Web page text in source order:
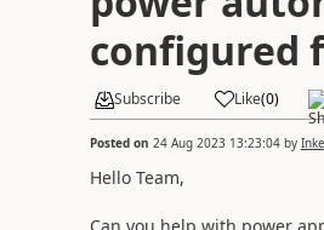
configured
Subscribe Like(0)
Posted on 24 Aug 2023 13:23:04by
Hello Team,
Can you help with power